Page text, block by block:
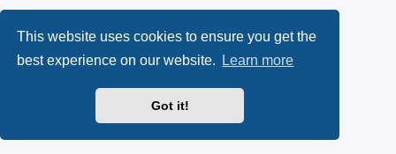
This website uses cookies to ensure you get the
best experience on our website.
Learn more
Got it!